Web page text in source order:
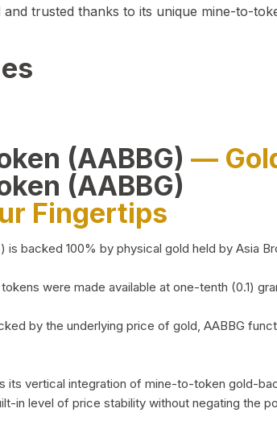
trusted thanks to its unique mine-to-
(AABBG) —
(AABBG)
Fingertips
is backed 100% by physical gold held by Asia
were made available at one-tenth (0.1)
by the underlying price of gold, AABBG
its vertical integration of mine-to-token gold-
in level of price stability without negating the